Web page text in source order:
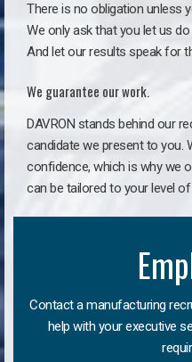
There is no obligation unless
We only ask that you let us
And let our results speak for
We guarantee our work.
DAVRON stands behind our
candidate we present to you.
confidence, which is why we
can be tailored to your level
Contact a manufacturing
help with your executive